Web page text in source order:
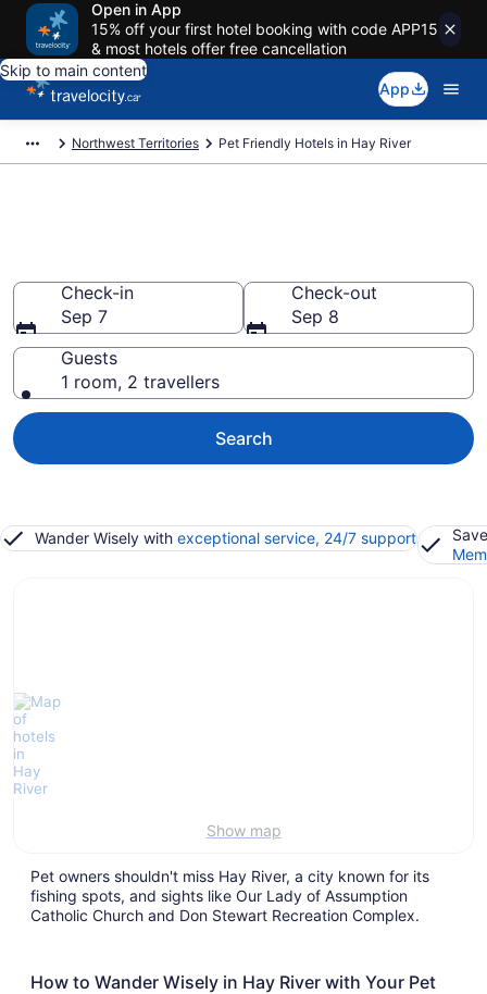
Open in App
15% off your first hotel booking with code APP15
& most hotels offer free cancellation
Skip to main content
App
Northwest Territories Pet Friendly Hotels in Hay River
Check-in
Sep 7
Check-out
Sep 8
Guests
1 room, 2 travellers
Search
Wander Wisely with exceptional service, 24/7 support
Show map
Pet owners shouldn't miss Hay River, a city known for its
fishing spots, and sights like Our Lady of Assumption
Catholic Church and Don Stewart Recreation Complex.
How to Wander Wisely in Hay River with Your Pet